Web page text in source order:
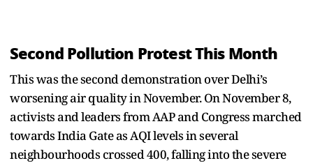
Second Pollution Protest This Month
This was the second demonstration over Delhi’s
worsening air quality in November. On November 8,
activists and leaders from AAP and Congress marched
towards India Gate as AQI levels in several
neighbourhoods crossed 400, falling into the severe